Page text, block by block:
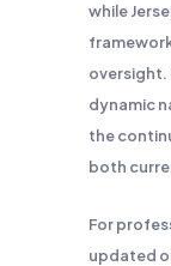
while
oversight.
dynamic
the
both
For
updated